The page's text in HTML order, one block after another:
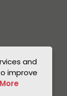
and
improve
More